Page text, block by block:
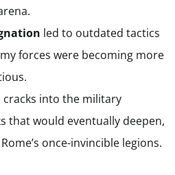
led to outdated tactics
forces were becoming more
cracks into the military
that would eventually deepen,
once-invincible legions.